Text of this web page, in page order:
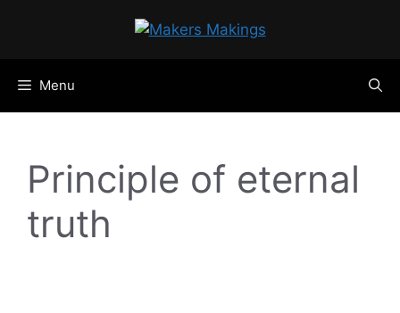
Menu
Principle of eternal
truth